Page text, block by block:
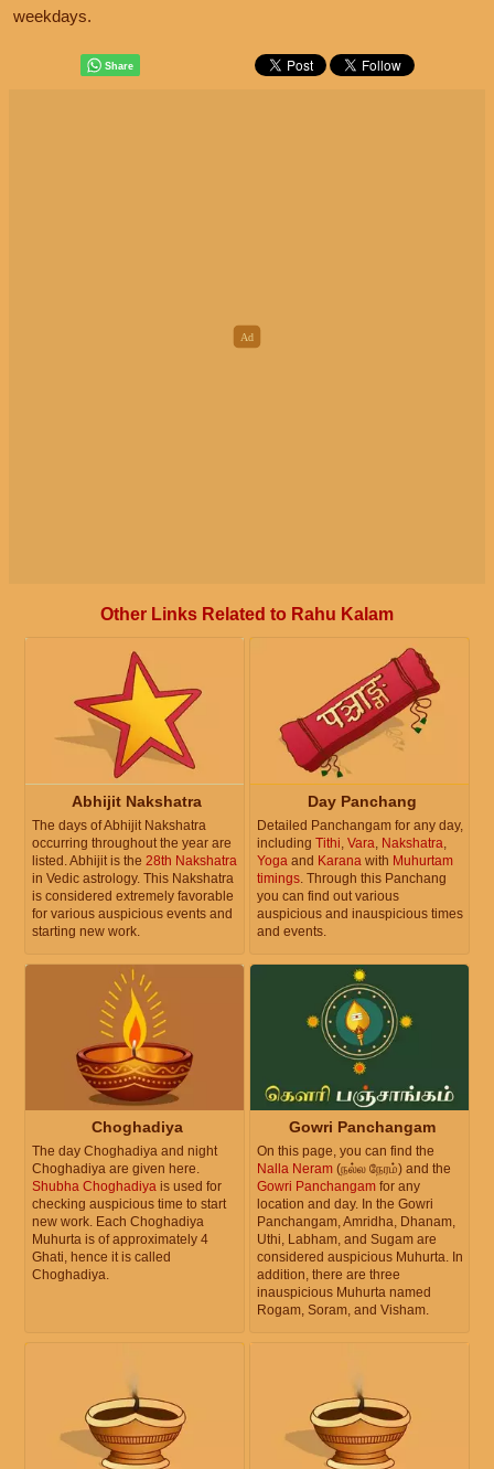
weekdays.
Other Links Related to Rahu Kalam
Abhijit Nakshatra
The days of Abhijit Nakshatra
occurring throughout the year are
listed. Abhijit is the 28th Nakshatra
in Vedic astrology. This Nakshatra
is considered extremely favorable
for various auspicious events and
starting new work.
Day Panchang
Detailed Panchangam for any day,
including Tithi Vara Nakshatra
Yoga and Karana with Muhurtam
timings . Through this Panchang
you can find out various
auspicious and inauspicious times
and events.
Choghadiya
The day Choghadiya and night
Choghadiya are given here.
Shubha Choghadiya is used for
checking auspicious time to start
new work. Each Choghadiya
Muhurta is of approximately 4
Ghati, hence it is called
Choghadiya.
Gowri Panchangam
On this page, you can find the
Nalla Neram (நல்ல நேரம்) and the
Gowri Panchangam for any
location and day. In the Gowri
Panchangam, Amridha, Dhanam,
Uthi, Labham, and Sugam are
considered auspicious Muhurta. In
addition, there are three
inauspicious Muhurta named
Rogam, Soram, and Visham.